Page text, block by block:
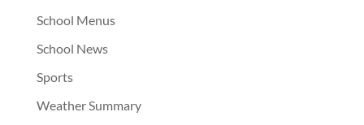
School Menus
School News
Sports
Weather Summary